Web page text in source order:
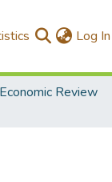
Log In
Economic Review